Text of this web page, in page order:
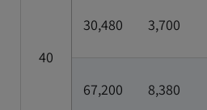
40
30,480 3,700
67,200 8,380